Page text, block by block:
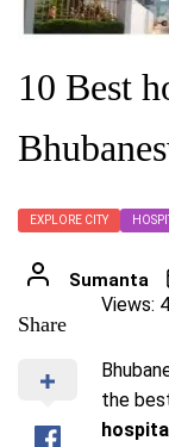
10 Best
EXPLORE CITY
Sumanta
Share
Views:
the